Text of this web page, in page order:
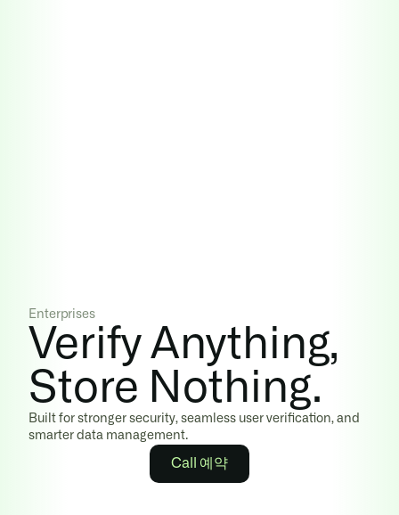
Enterprises
Verify Anything,
Store Nothing.
Built for stronger security, seamless user verification, and
smarter data management.
Call 예약